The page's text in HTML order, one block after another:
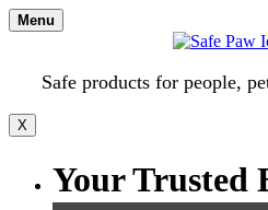
Skip
to
Menu
Safe products for people,
X
Your Trusted